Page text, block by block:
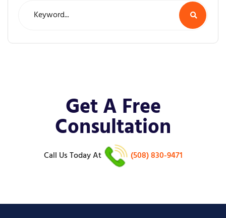
Get A Free
Consultation
Call Us TodayAt (508) 830-9471